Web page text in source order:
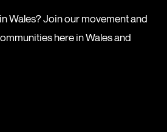
Wales? Join our movement and
here in Wales and